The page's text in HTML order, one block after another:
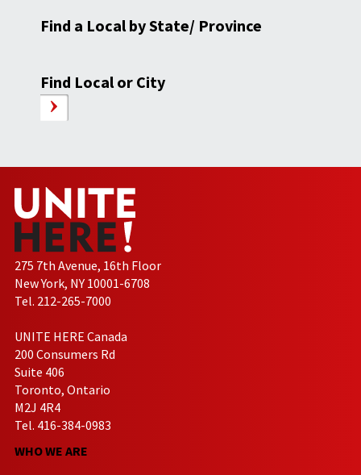
Find a Local by State/ Province
Find Local or City
275 7th Avenue, 16th Floor
New York, NY 10001-6708
Tel. 212-265-7000
UNITE HERE Canada
200 Consumers Rd
Suite 406
Toronto, Ontario
M2J 4R4
Tel. 416-384-0983
WHO WE ARE